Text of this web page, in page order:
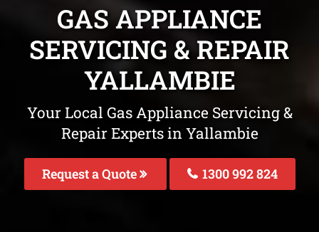
GAS APPLIANCE
SERVICING & REPAIR
YALLAMBIE
Your Local Gas Appliance Servicing &
Repair Experts in Yallambie
Request a Quote 1300 992 824